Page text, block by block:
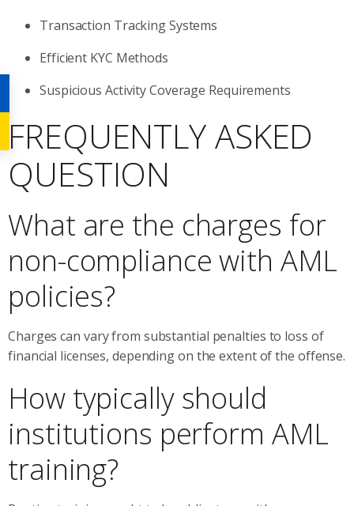
Transaction Tracking Systems
Efficient KYC Methods
Suspicious Activity Coverage Requirements
FREQUENTLY ASKED
QUESTION
What are the charges for
non-compliance with AML
policies?
Charges can vary from substantial penalties to loss of
financial licenses, depending on the extent of the offense.
How typically should
institutions perform AML
training?